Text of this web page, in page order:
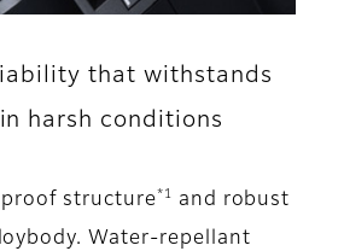
that withstands
harsh conditions
structure *1
and robust
Water-repellant